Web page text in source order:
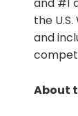
and #1
the
and
About